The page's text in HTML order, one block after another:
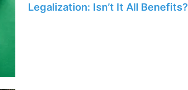
Legalization: Isn’t It All Benefits?